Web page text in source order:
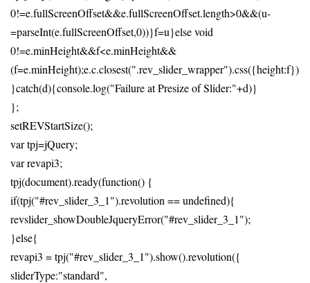
0!=e.fullScreenOffset&&e.fullScreenOffset.length>0&&(u-
=parseInt(e.fullScreenOffset,0))}f=u}else void
0!=e.minHeight&&f<e.minHeight&&
(f=e.minHeight);e.c.closest(".rev_slider_wrapper").css({height:f})
}catch(d){console.log("Failure at Presize of Slider:"+d)}
};
setREVStartSize();
var tpj=jQuery;
var revapi3;
tpj(document).ready(function() {
if(tpj("#rev_slider_3_1").revolution == undefined){
revslider_showDoubleJqueryError("#rev_slider_3_1");
}else{
revapi3 = tpj("#rev_slider_3_1").show().revolution({
sliderType:"standard",